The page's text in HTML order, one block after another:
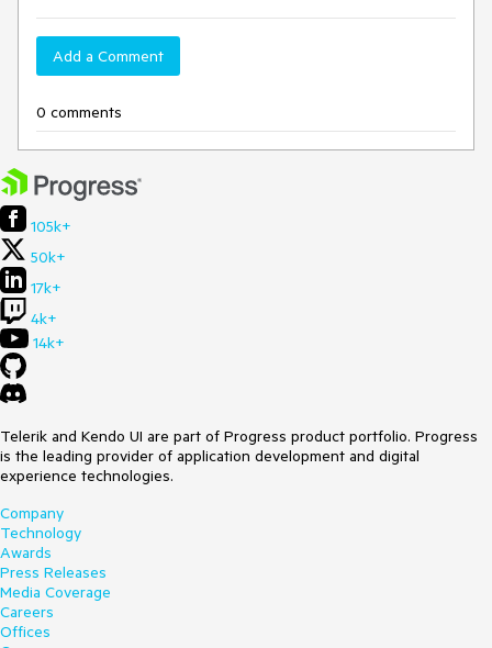
Add a Comment
0 comments
105k+
50k+
17k+
4k+
14k+
Telerik and Kendo UI are part of Progress product portfolio. Progress
is the leading provider of application development and digital
experience technologies.
Company
Technology
Awards
Press Releases
Media Coverage
Careers
Offices